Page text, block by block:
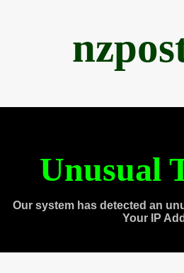
Unusual
Our system has detected an
Your IP